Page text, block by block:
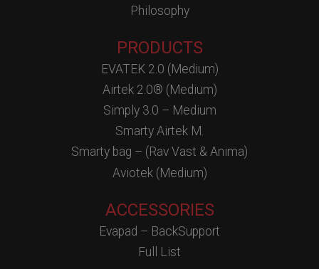
Philosophy
PRODUCTS
EVATEK 2.0 (Medium)
Airtek 2.0® (Medium)
Simply 3.0 – Medium
Smarty Airtek M.
Smarty bag – (Rav Vast & Anima)
Aviotek (Medium)
ACCESSORIES
Evapad – BackSupport
Full List